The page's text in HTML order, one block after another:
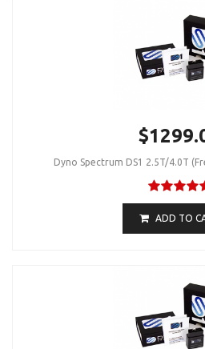
Dyno Spectrum DS1 2.5T/4.0T
ADD TO